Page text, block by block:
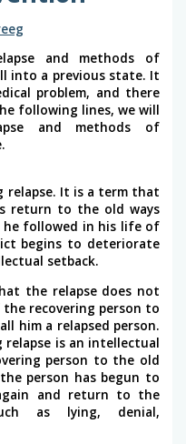
and methods of
into a previous state. It
problem, and there
following lines, we will
and methods of
relapse. It is a term that
return to the old ways
followed in his life of
begins to deteriorate
setback.
the relapse does not
recovering person to
him a relapsed person.
is an intellectual
person to the old
person has begun to
and return to the
as lying, denial,